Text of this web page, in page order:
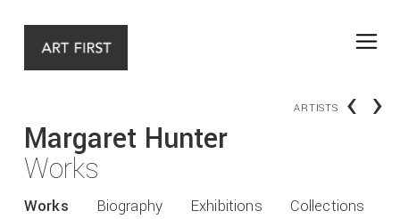
ARTISTS ‹ ›
Margaret Hunter
Works
Works Biography Exhibitions
Collections